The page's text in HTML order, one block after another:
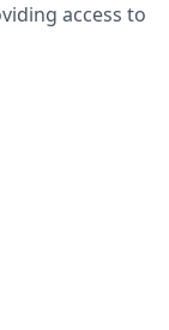
access to